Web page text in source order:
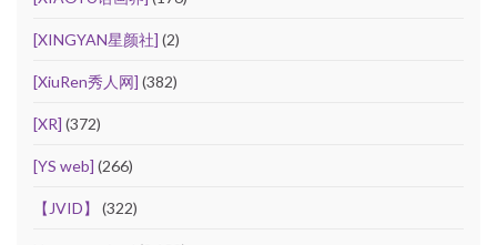
[XINGYAN星颜社] (2)
[XiuRen秀人网] (382)
[XR] (372)
[YS web] (266)
【JVID】 (322)